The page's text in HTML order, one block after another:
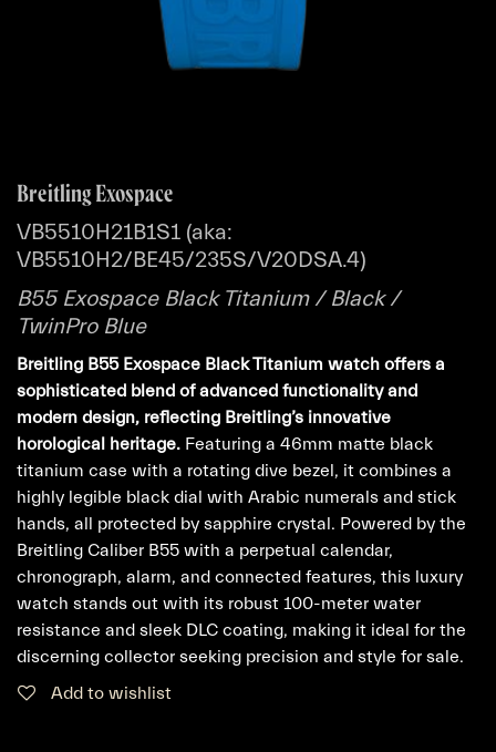
Breitling Exospace
VB5510H21B1S1 (aka:
VB5510H2/BE45/235S/V20DSA.4)
B55 Exospace Black Titanium / Black /
TwinPro Blue
Breitling B55 Exospace Black Titanium watch offers a
sophisticated blend of advanced functionality and
modern design, reflecting Breitling’s innovative
horological heritage. Featuring a 46mm matte black
titanium case with a rotating dive bezel, it combines a
highly legible black dial with Arabic numerals and stick
hands, all protected by sapphire crystal. Powered by the
Breitling Caliber B55 with a perpetual calendar,
chronograph, alarm, and connected features, this luxury
watch stands out with its robust 100-meter water
resistance and sleek DLC coating, making it ideal for the
discerning collector seeking precision and style for sale.
Add to wishlist